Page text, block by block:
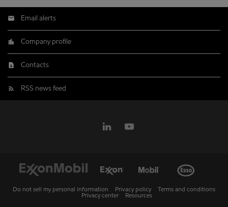
Email alerts
Company profile
Contacts
RSS news feed
Do not sell my personal information Privacy policy
Terms and conditions
Privacy center
Resources